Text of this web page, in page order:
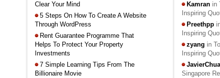
Clear Your Mind
5 Steps On How To Create A Website
Through WordPress
Rent Guarantee Programme That
Helps To Protect Your Property
Investments
7 Simple Learning Tips From The
Billionaire Movie
Kamran in
Inspiring
Preethpp
Inspiring
zyang in
Inspiring
JavierChua
Singapore